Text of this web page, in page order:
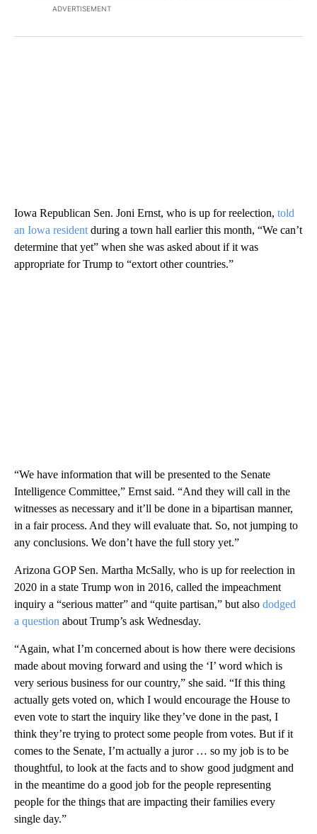
ADVERTISEMENT
Iowa Republican Sen. Joni Ernst, who is up for reelection, told
an Iowa resident during a town hall earlier this month, “We can’t
determine that yet” when she was asked about if it was
appropriate for Trump to “extort other countries.”
“We have information that will be presented to the Senate
Intelligence Committee,” Ernst said. “And they will call in the
witnesses as necessary and it’ll be done in a bipartisan manner,
in a fair process. And they will evaluate that. So, not jumping to
any conclusions. We don’t have the full story yet.”
Arizona GOP Sen. Martha McSally, who is up for reelection in
2020 in a state Trump won in 2016, called the impeachment
inquiry a “serious matter” and “quite partisan,” but also dodged
a question about Trump’s ask Wednesday.
“Again, what I’m concerned about is how there were decisions
made about moving forward and using the ‘I’ word which is
very serious business for our country,” she said. “If this thing
actually gets voted on, which I would encourage the House to
even vote to start the inquiry like they’ve done in the past, I
think they’re trying to protect some people from votes. But if it
comes to the Senate, I’m actually a juror … so my job is to be
thoughtful, to look at the facts and to show good judgment and
in the meantime do a good job for the people representing
people for the things that are impacting their families every
single day.”